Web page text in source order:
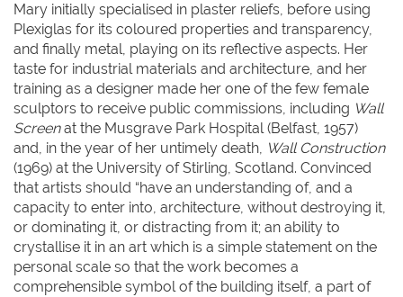
Mary initially specialised in plaster reliefs, before using
Plexiglas for its coloured properties and transparency,
and finally metal, playing on its reflective aspects. Her
taste for industrial materials and architecture, and her
training as a designer made her one of the few female
sculptors to receive public commissions, including Wall
Screenat the Musgrave Park Hospital (Belfast, 1957)
and, in the year of her untimely death, Wall Construction
(1969) at the University of Stirling, Scotland. Convinced
that artists should “have an understanding of, and a
capacity to enter into, architecture, without destroying it,
or dominating it, or distracting from it; an ability to
crystallise it in an art which is a simple statement on the
personal scale so that the work becomes a
comprehensible symbol of the building itself, a part of